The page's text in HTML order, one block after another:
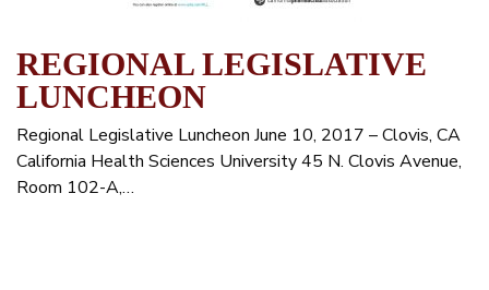
REGIONAL LEGISLATIVE
LUNCHEON
Regional Legislative Luncheon June 10, 2017 – Clovis, CA
California Health Sciences University 45 N. Clovis Avenue,
Room 102-A,…